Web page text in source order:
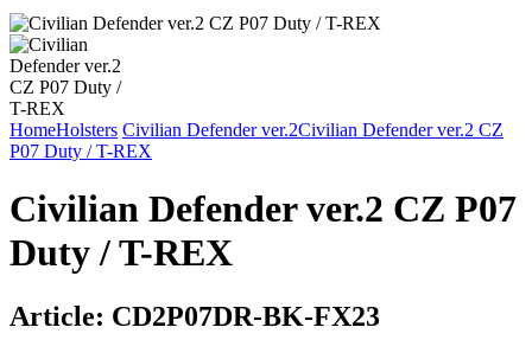
HomeHolsters Civilian Defender ver.2Civilian Defender ver.2 CZ
P07 Duty / T-REX
Civilian Defender ver.2 CZ P07
Duty / T-REX
Article: CD2P07DR-BK-FX23